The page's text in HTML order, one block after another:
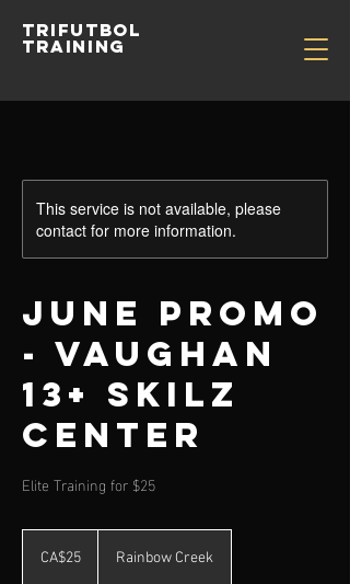
TRIFUTBOL
TRAINING
This service is not available, please
contact for more information.
June Promo
- Vaughan
13+ Skilz
Center
Elite Training for $25
Canadian
dollarsCA$25 Rainbow Creek